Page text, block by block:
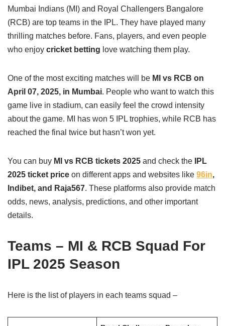
Mumbai Indians (MI) and Royal Challengers Bangalore
(RCB) are top teams in the IPL. They have played many
thrilling matches before. Fans, players, and even people
who enjoy cricket betting love watching them play.
One of the most exciting matches will be MI vs RCB on
April 07, 2025, in Mumbai. People who want to watch this
game live in stadium, can easily feel the crowd intensity
about the game. MI has won 5 IPL trophies, while RCB has
reached the final twice but hasn’t won yet.
You can buy MI vs RCB tickets 2025 and check the
IPL
2025 ticket price on different apps and websites like 96in,
Indibet, and Raja567. These platforms also provide match
odds, news, analysis, predictions, and other important
details.
Teams – MI & RCB Squad For
IPL 2025 Season
Here is the list of players in each teams squad –